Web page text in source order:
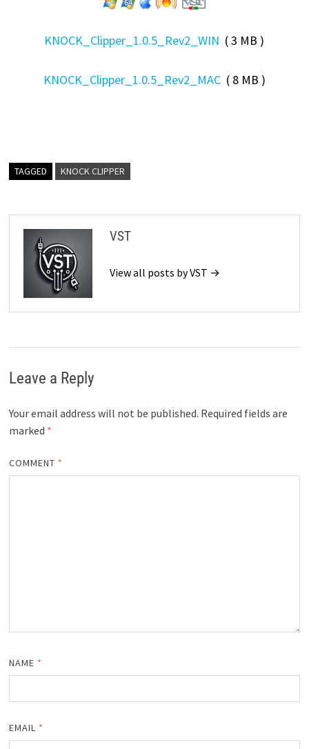
KNOCK_Clipper_1.0.5_Rev2_WIN ( 3 MB )
KNOCK_Clipper_1.0.5_Rev2_MAC( 8 MB )
TAGGED KNOCK CLIPPER
VST
View all posts by VST →
Leave a Reply
Your email address will not be published. Required fields are
marked *
COMMENT *
NAME *
EMAIL *